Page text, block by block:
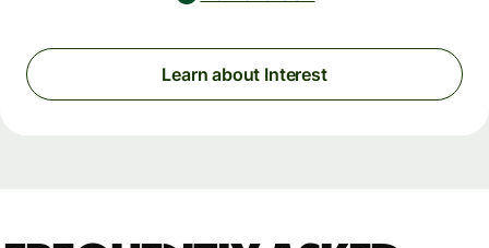
Learn about Interest